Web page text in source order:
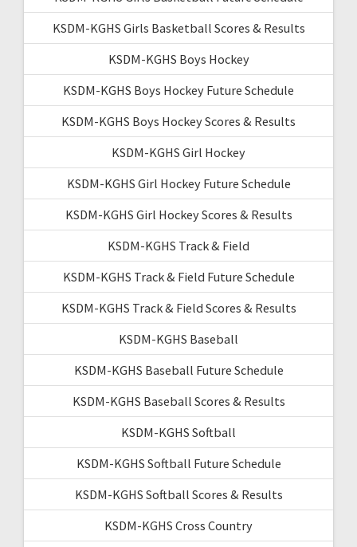
KSDM-KGHS Girls Basketball Scores & Results
KSDM-KGHS Boys Hockey
KSDM-KGHS Boys Hockey Future Schedule
KSDM-KGHS Boys Hockey Scores & Results
KSDM-KGHS Girl Hockey
KSDM-KGHS Girl Hockey Future Schedule
KSDM-KGHS Girl Hockey Scores & Results
KSDM-KGHS Track & Field
KSDM-KGHS Track & Field Future Schedule
KSDM-KGHS Track & Field Scores & Results
KSDM-KGHS Baseball
KSDM-KGHS Baseball Future Schedule
KSDM-KGHS Baseball Scores & Results
KSDM-KGHS Softball
KSDM-KGHS Softball Future Schedule
KSDM-KGHS Softball Scores & Results
KSDM-KGHS Cross Country